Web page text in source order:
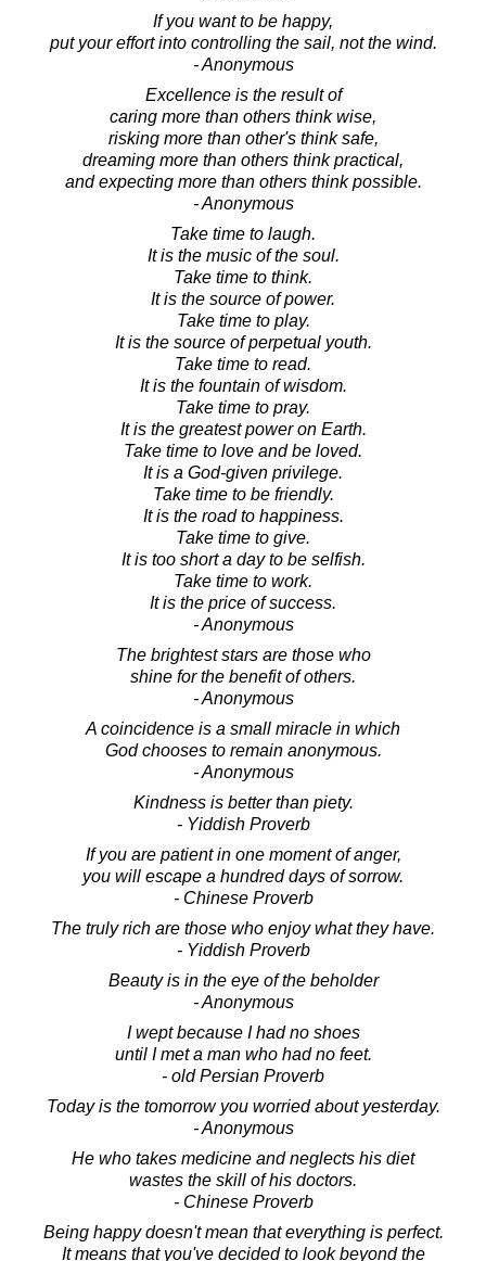
If you want to be happy,
put your effort into controlling the sail, not the wind.
- Anonymous
Excellence is the result of
caring more than others think wise,
risking more than other's think safe,
dreaming more than others think practical,
and expecting more than others think possible.
- Anonymous
Take time to laugh.
It is the music of the soul.
Take time to think.
It is the source of power.
Take time to play.
It is the source of perpetual youth.
Take time to read.
It is the fountain of wisdom.
Take time to pray.
It is the greatest power on Earth.
Take time to love and be loved.
It is a God-given privilege.
Take time to be friendly.
It is the road to happiness.
Take time to give.
It is too short a day to be selfish.
Take time to work.
It is the price of success.
- Anonymous
The brightest stars are those who
shine for the benefit of others.
- Anonymous
A coincidence is a small miracle in which
God chooses to remain anonymous.
- Anonymous
Kindness is better than piety.
- Yiddish Proverb
If you are patient in one moment of anger,
you will escape a hundred days of sorrow.
- Chinese Proverb
The truly rich are those who enjoy what they have.
- Yiddish Proverb
Beauty is in the eye of the beholder
- Anonymous
I wept because I had no shoes
until I met a man who had no feet.
- old Persian Proverb
Today is the tomorrow you worried about yesterday.
- Anonymous
He who takes medicine and neglects his diet
wastes the skill of his doctors.
- Chinese Proverb
Being happy doesn't mean that everything is perfect.
It means that you've decided to look beyond the